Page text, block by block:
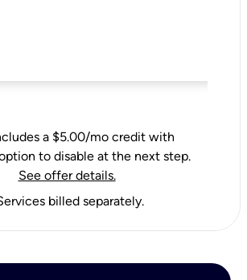
a $5.00/mo credit with
to disable at the next step.
See offer details.
billed separately.